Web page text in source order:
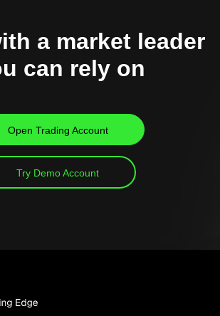
a market leader
can rely on
Open Trading Account
Try Demo Account